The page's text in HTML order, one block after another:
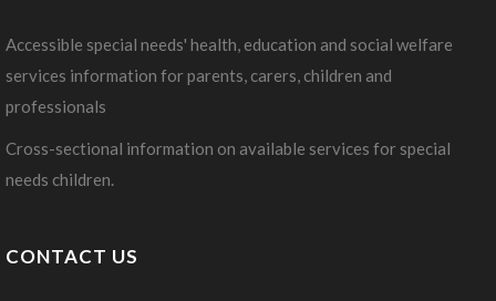
Accessible special needs' health, education and social welfare
services information for parents, carers, children and
professionals
Cross-sectional information on available services for special
needs children.
CONTACT US